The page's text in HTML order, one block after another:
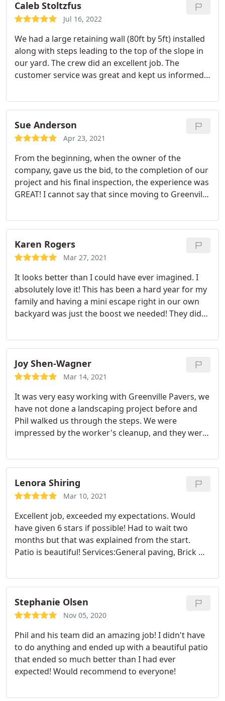
incredible. If youre looking for a company thats
professional, reliable, and takes pride in their work,
hesitate to use them again.
Caleb Stoltzfus
Jul 16, 2022
We had a large retaining wall (80ft by 5ft) installed
along with steps leading to the top of the slope in
our yard. The crew did an excellent job. The
customer service was great and kept us informed
with their work and would highly recommend
them. Services:Brick & block work, Hardscaping
Sue Anderson
Apr 23, 2021
From the beginning, when the owner of the
company, gave us the bid, to the completion of our
project and his final inspection, the experience was
GREAT! I cannot say that since moving to Greenville
any type of contractor! In fact none have even been
close. I would recommend them 100%!
Karen Rogers
Mar 27, 2021
It looks better than I could have ever imagined. I
absolutely love it! This has been a hard year for my
family and having a mini escape right in our own
backyard was just the boost we needed! They did
to tip each worker! It was such a pleasure to do
business with this company. I've already shared
many of the pictures with my family and friends!
Everyone says it looks so good and can't wait to
the color of the pavers it was the perfect pick.
Thanks Hamilton and to the rest of the crew for all
your hard work. It's amazing, and I just can't say
enough! Thank you, Greenville Pavers!
Joy Shen-Wagner
Mar 14, 2021
It was very easy working with Greenville Pavers, we
have not done a landscaping project before and
Phil walked us through the steps. We were
impressed by the worker's cleanup, and they were
problem solve through some unexpected
challenges. Would recommend!
Services:Hardscaping, Brick & block work, Stone
masonry
Lenora Shiring
Mar 10, 2021
Excellent job, exceeded my expectations. Would
have given 6 stars if possible! Had to wait two
months but that was explained from the start.
Patio is beautiful! Services:General paving, Brick &
Stephanie Olsen
Nov 05, 2020
Phil and his team did an amazing job! I didn't have
to do anything and ended up with a beautiful patio
that ended so much better than I had ever
expected! Would recommend to everyone!